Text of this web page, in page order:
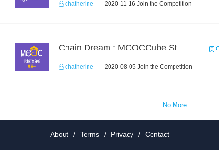
chatherine 2020-11-16 Join the Competition
Chain Dream : MOOCCube Student Behaviour Prediction Task1
chatherine 2020-08-05 Join the Competition
No More
About / Terms / Privacy / Contact